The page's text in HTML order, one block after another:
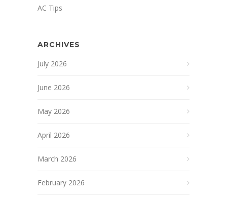
AC Tips
ARCHIVES
July 2026
June 2026
May 2026
April 2026
March 2026
February 2026